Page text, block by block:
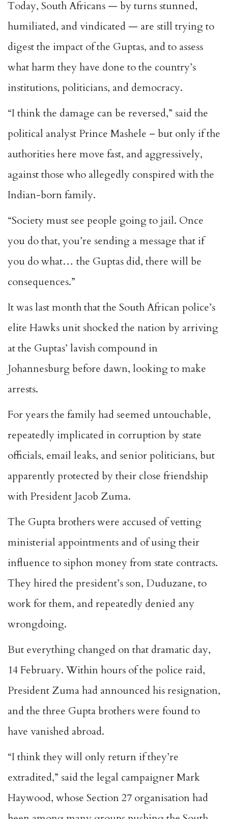
Today, South Africans — by turns stunned,
humiliated, and vindicated — are still trying to
digest the impact of the Guptas, and to assess
what harm they have done to the country’s
institutions, politicians, and democracy.
“I think the damage can be reversed,” said the
political analyst Prince Mashele – but only if the
authorities here move fast, and aggressively,
against those who allegedly conspired with the
Indian-born family.
“Society must see people going to jail. Once
you do that, you’re sending a message that if
you do what… the Guptas did, there will be
consequences.”
It was last month that the South African police’s
elite Hawks unit shocked the nation by arriving
at the Guptas’ lavish compound in
Johannesburg before dawn, looking to make
arrests.
For years the family had seemed untouchable,
repeatedly implicated in corruption by state
officials, email leaks, and senior politicians, but
apparently protected by their close friendship
with President Jacob Zuma.
The Gupta brothers were accused of vetting
ministerial appointments and of using their
influence to siphon money from state contracts.
They hired the president’s son, Duduzane, to
work for them, and repeatedly denied any
wrongdoing.
But everything changed on that dramatic day,
14 February. Within hours of the police raid,
President Zuma had announced his resignation,
and the three Gupta brothers were found to
have vanished abroad.
“I think they will only return if they’re
extradited,” said the legal campaigner Mark
Haywood, whose Section 27 organisation had